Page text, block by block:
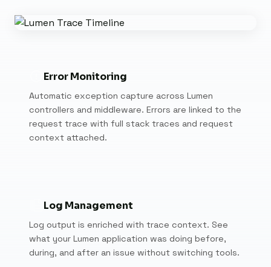
Error Monitoring
Automatic exception capture across Lumen
controllers and middleware. Errors are linked to the
request trace with full stack traces and request
context attached.
Log Management
Log output is enriched with trace context. See
what your Lumen application was doing before,
during, and after an issue without switching tools.